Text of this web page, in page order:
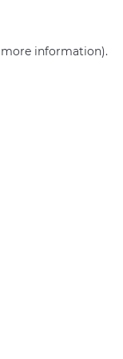
more information).